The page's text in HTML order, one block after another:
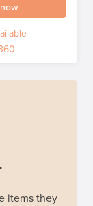
items they